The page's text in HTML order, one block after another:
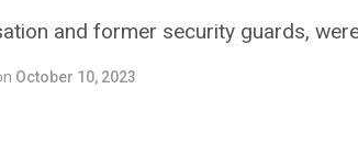
and former security guards,
October 10, 2023